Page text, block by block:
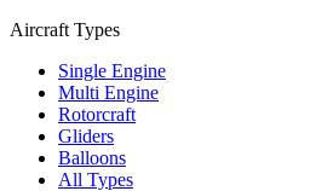
Aircraft Types
Single Engine
Multi Engine
Rotorcraft
Gliders
Balloons
All Types